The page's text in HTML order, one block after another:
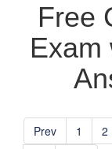
Free
Exam
Prev 1 2